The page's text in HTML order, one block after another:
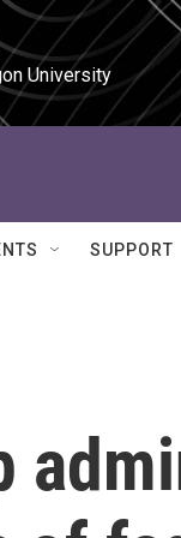
University
SUPPORT